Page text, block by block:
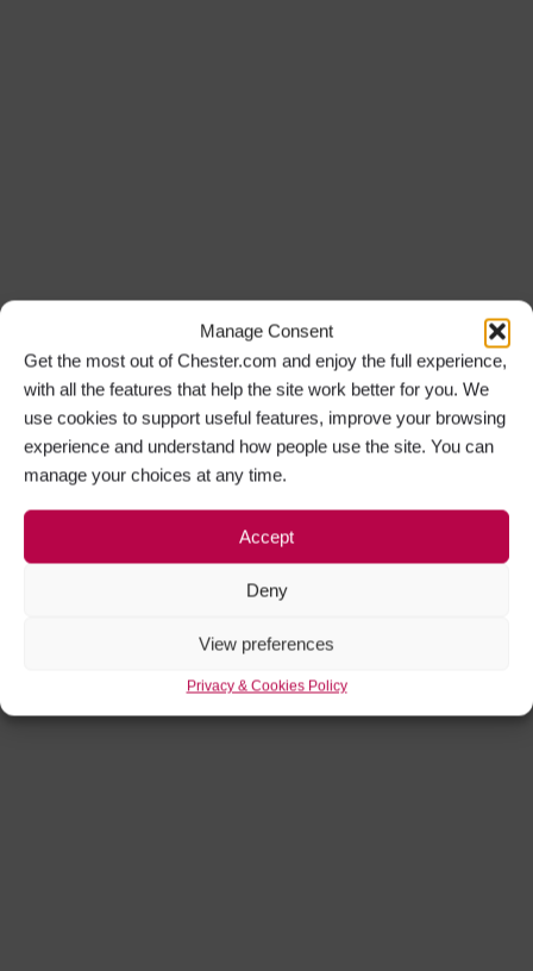
Manage Consent
Get the most out of Chester.com and enjoy the full experience,
with all the features that help the site work better for you. We
use cookies to support useful features, improve your browsing
experience and understand how people use the site. You can
manage your choices at any time.
Accept
Deny
View preferences
Privacy & Cookies Policy